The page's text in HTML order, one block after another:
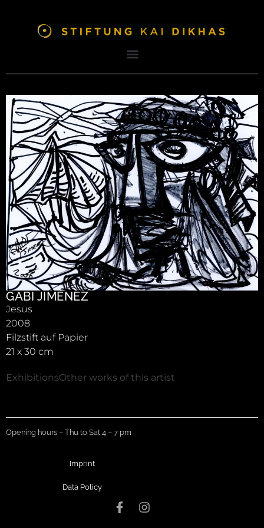
GABI JIMÉNEZ
Jesus
2008
Filzstift auf Papier
21 x 30 cm
ExhibitionsOther works of this artist
Opening hours – Thu to Sat 4 – 7 pm
Imprint
Data Policy